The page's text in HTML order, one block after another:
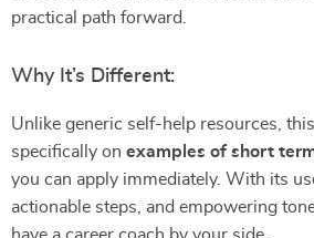
practical path forward.
Why It’s Different:
Unlike generic self-help resources,
specifically on examples of short
you can apply immediately. With its
actionable steps, and empowering